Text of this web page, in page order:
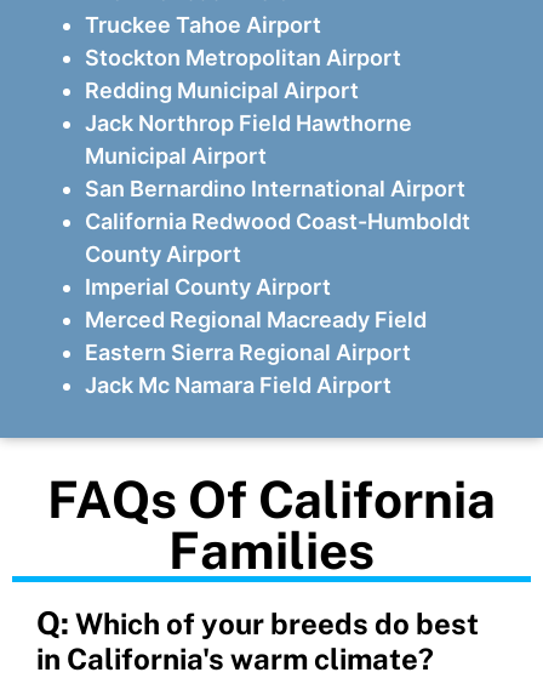
Truckee Tahoe Airport
Stockton Metropolitan Airport
Redding Municipal Airport
Jack Northrop Field Hawthorne
Municipal Airport
San Bernardino International Airport
California Redwood Coast-Humboldt
County Airport
Imperial County Airport
Merced Regional Macready Field
Eastern Sierra Regional Airport
Jack Mc Namara Field Airport
FAQs Of California
Families
Q: Which of your breeds do best
in California's warm climate?